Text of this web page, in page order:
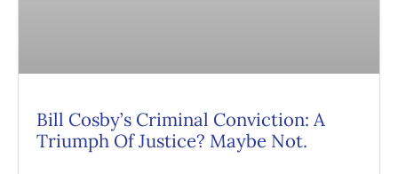
Bill Cosby’s Criminal Conviction: A
Triumph Of Justice? Maybe Not.